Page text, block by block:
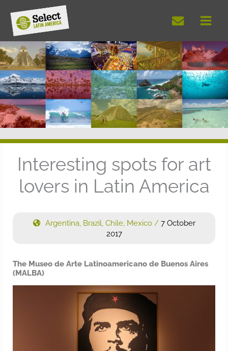
content
Interesting spots for art
lovers in Latin America
Argentina, Brazil Chile, Mexico/ 7 October
2017
The Museo de Arte Latinoamericano de Buenos Aires
(MALBA)